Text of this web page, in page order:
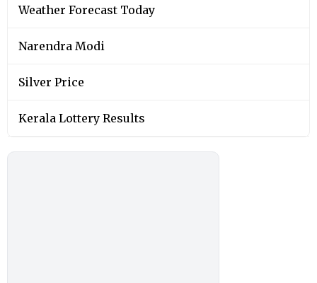
Weather Forecast Today
Narendra Modi
Silver Price
Kerala Lottery Results